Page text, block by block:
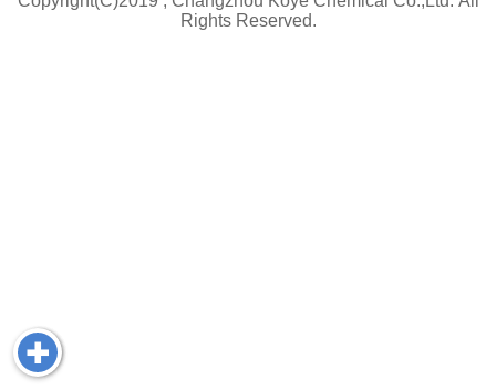
Rights Reserved.